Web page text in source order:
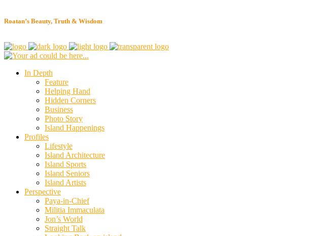
Roatan’s Beauty, Truth & Wisdom
In Depth
Feature
Helping Hand
Hidden Corners
Business
Photo Story
Island Happenings
Profiles
Lifestyle
Island Architecture
Island Sports
Island Seniors
Island Artists
Perspective
Paya-in-Chief
Militia Immaculata
Jon’s World
Straight Talk